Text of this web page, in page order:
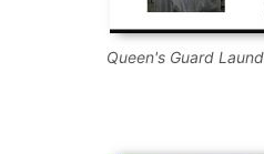
Queen's Guard